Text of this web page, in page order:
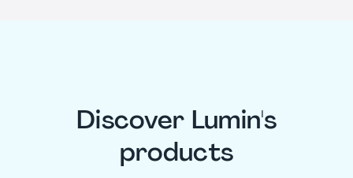
Discover Lumin's
products